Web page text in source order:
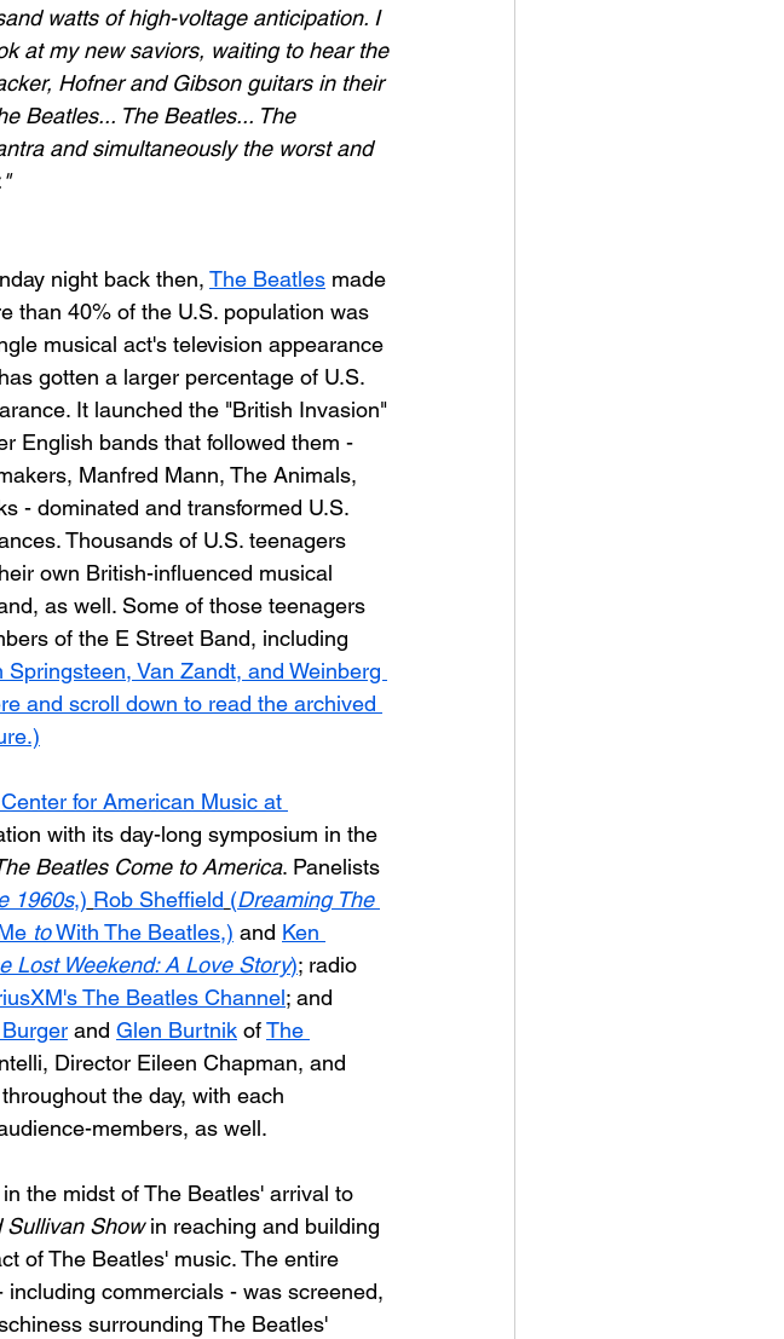
watts of high-voltage anticipation. I
at my new saviors, waiting to hear the
Hofner and Gibson guitars in their
Beatles... The Beatles... The
and simultaneously the worst and
night back then, The Beatles made
than 40% of the U.S. population was
musical act's television appearance
gotten a larger percentage of U.S.
It launched the "British Invasion"
English bands that followed them -
Manfred Mann, The Animals,
- dominated and transformed U.S.
Thousands of U.S. teenagers
own British-influenced musical
as well. Some of those teenagers
of the E Street Band, including
Springsteen, Van Zandt, and Weinberg
and scroll down to read the archived
for American Music at
with its day-long symposium in the
Beatles Come to America. Panelists
1960s,) Rob Sheffield (Dreaming The
to With The Beatles,) and Ken
Lost Weekend: A Love Story); radio
The Beatles Channel; and
and Glen Burtnik of The
Director Eileen Chapman, and
the day, with each
members, as well.
the midst of The Beatles' arrival to
Sullivan Show in reaching and building
of The Beatles' music. The entire
commercials - was screened,
surrounding The Beatles'